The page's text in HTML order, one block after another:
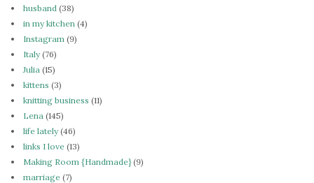
husband (38)
in my kitchen (4)
Instagram (9)
Italy(76)
Julia (15)
kittens (3)
knitting business (11)
Lena (145)
life lately(46)
links I love (13)
Making Room {Handmade}(9)
marriage (7)